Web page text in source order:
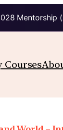
Mentorship
Courses